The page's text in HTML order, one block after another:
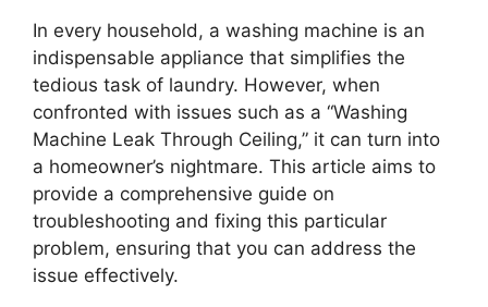
In every household, a washing machine is an
indispensable appliance that simplifies the
tedious task of laundry. However, when
confronted with issues such as a “Washing
Machine Leak Through Ceiling,” it can turn into
a homeowner’s nightmare. This article aims to
provide a comprehensive guide on
troubleshooting and fixing this particular
problem, ensuring that you can address the
issue effectively.